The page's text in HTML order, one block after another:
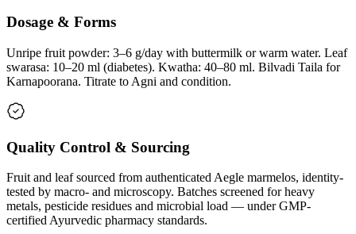
Dosage & Forms
Unripe fruit powder: 3–6 g/day with buttermilk or warm water. Leaf
swarasa: 10–20 ml (diabetes). Kwatha: 40–80 ml. Bilvadi Taila for
Karnapoorana. Titrate to Agni and condition.
Quality Control & Sourcing
Fruit and leaf sourced from authenticated Aegle marmelos, identity-
tested by macro- and microscopy. Batches screened for heavy
metals, pesticide residues and microbial load — under GMP-
certified Ayurvedic pharmacy standards.